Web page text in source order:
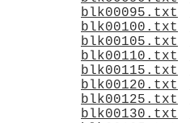
blk00095.txt
blk00100.txt
blk00105.txt
blk00110.txt
blk00115.txt
blk00120.txt
blk00125.txt
blk00130.txt